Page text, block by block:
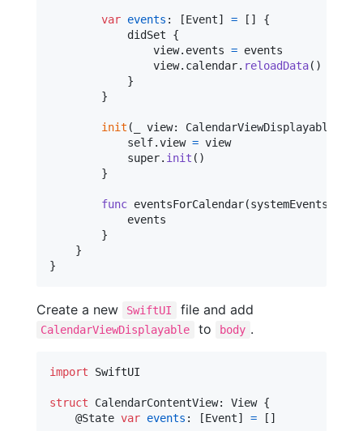
var events : [Event] = [ ]
{
            didSet
{
                view
. events = events
                view
. calendar. reloadData( )
}
}
init ( _ view: CalendarViewDisplayable
self.view = view
            super
. init ( )
}
func eventsForCalendar(systemEvents
            events
}
}
}
Create a new SwiftUI file and add
CalendarViewDisplayable to body .
import SwiftUI
struct CalendarContentView: View {
@State var events : [Event] = [ ]